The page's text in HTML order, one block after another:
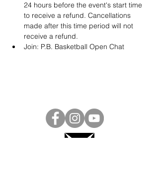
24 hours before the event's start time
to receive a refund. Cancellations
made after this time period will not
receive a refund.
Join: P.B. Basketball Open Chat